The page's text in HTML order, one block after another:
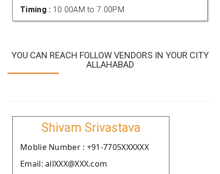
Timing : 10.00AM to 7.00PM
YOU CAN REACH FOLLOW VENDORS IN YOUR CITY
ALLAHABAD
Shivam Srivastava
Moblie Number : +91-7705XXXXXX
Email: allXXX@XXX.com